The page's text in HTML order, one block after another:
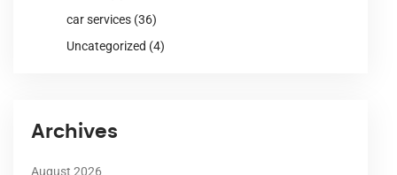
car services (36)
Uncategorized (4)
Archives
August 2026